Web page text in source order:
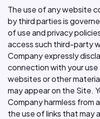
The use of any website
by third parties is
of use and privacy
access such third-party
Company expressly
connection with your
websites or other
may appear on the Site.
Company harmless from
the use of links that may